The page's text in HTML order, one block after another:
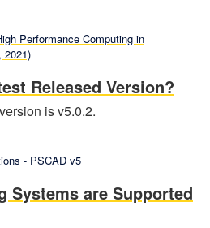
Performance Computing in
2021)
Released Version?
is v5.0.2.
- PSCAD v5
Systems are Supported